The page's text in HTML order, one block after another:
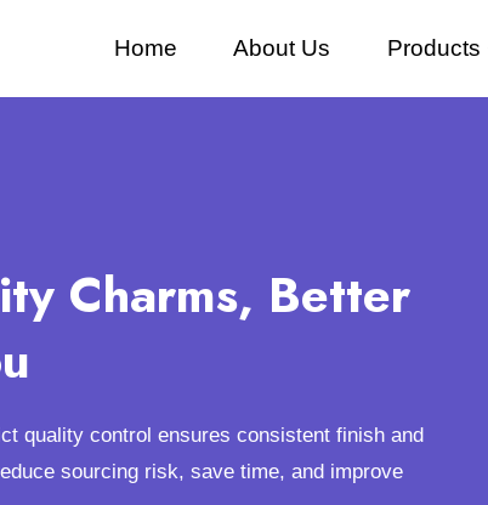
Home About Us Products
Charms, Better
quality control ensures consistent finish and
sourcing risk, save time, and improve